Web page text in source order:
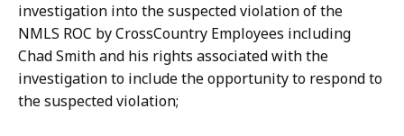
investigation into the suspected violation of the
NMLS ROC by CrossCountry Employees including
Chad Smith and his rights associated with the
investigation to include the opportunity to respond to
the suspected violation;